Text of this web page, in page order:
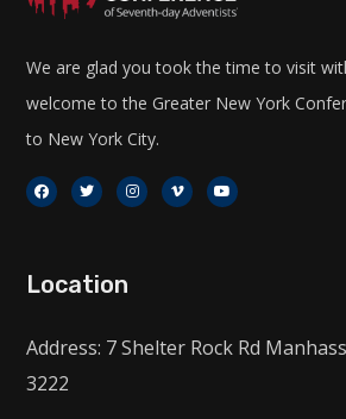
We are glad you took the time to visit
welcome to the Greater New York
to New York City.
Location
Address: 7 Shelter Rock Rd
3222